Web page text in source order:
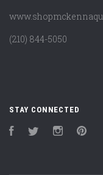
(210) 844-5050
STAY CONNECTED
FacebookTwitter Instagram